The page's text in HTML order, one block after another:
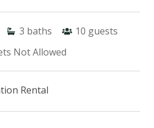
3 baths 10 guests
Not Allowed
Rental